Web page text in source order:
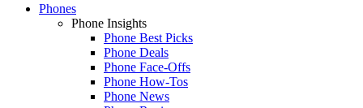
Phones
Phone Insights
Phone Best Picks
Phone Deals
Phone Face-Offs
Phone How-Tos
Phone News